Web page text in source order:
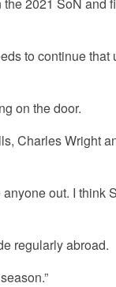
to continue that
on the door.
Charles Wright
out. I think
regularly abroad.